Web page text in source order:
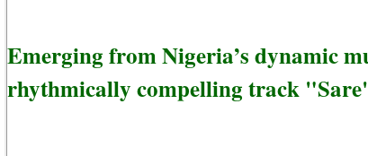
Emerging from Nigeria’s dynamic
rhythmically compelling track